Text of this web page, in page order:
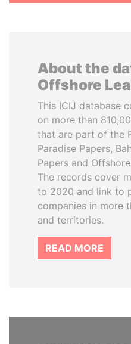
About the
Offshore
This ICIJ database
on more than
that are part of the
Paradise Papers,
Papers and
The records cover
to 2020 and link to
companies in more
and territories.
READ MORE